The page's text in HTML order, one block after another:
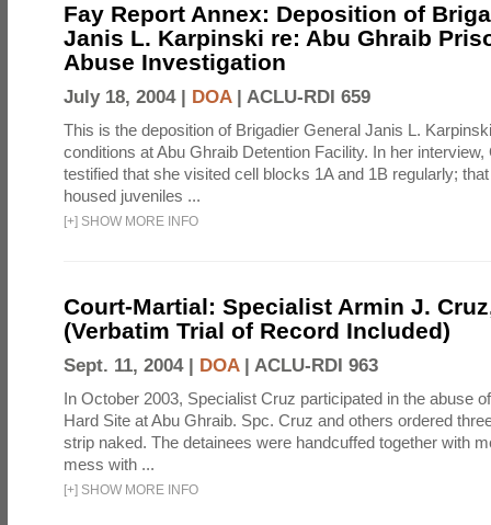
Fay Report Annex: Deposition of
Janis L. Karpinski re: Abu Ghraib
Abuse Investigation
July 18, 2004 | DOA| ACLU-RDI 659
This is the deposition of Brigadier General Janis L.
conditions at Abu Ghraib Detention Facility. In her
testified that she visited cell blocks 1A and 1B regularly;
housed juveniles ...
[+] SHOW MORE INFO
Court-Martial: Specialist Armin J.
(Verbatim Trial of Record Included)
Sept. 11, 2004 | DOA| ACLU-RDI 963
In October 2003, Specialist Cruz participated in the abuse
Hard Site at Abu Ghraib. Spc. Cruz and others ordered
strip naked. The detainees were handcuffed together with
mess with ...
[+] SHOW MORE INFO